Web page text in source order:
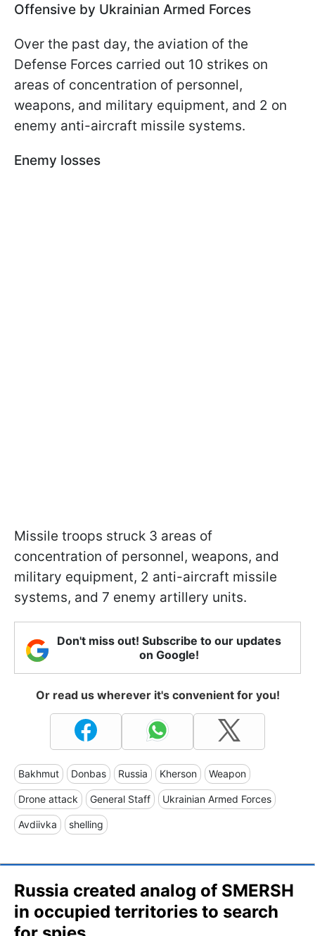
Offensive by Ukrainian Armed Forces
Over the past day, the aviation of the
Defense Forces carried out 10 strikes on
areas of concentration of personnel,
weapons, and military equipment, and 2 on
enemy anti-aircraft missile systems.
Enemy losses
Missile troops struck 3 areas of
concentration of personnel, weapons, and
military equipment, 2 anti-aircraft missile
systems, and 7 enemy artillery units.
Don't miss out! Subscribe to our updates
on Google!
Or read us wherever it's convenient for you!
Bakhmut Donbas Russia Kherson Weapon
Drone attack General Staff Ukrainian Armed Forces
Avdiivka shelling
Russia created analog of SMERSH
in occupied territories to search